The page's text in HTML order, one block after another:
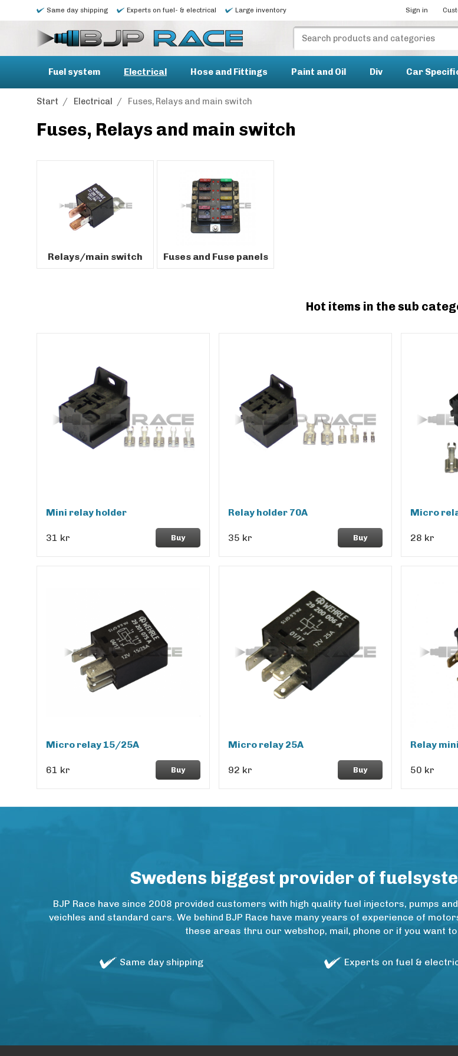
Same day shipping Experts on fuel- & electrical Large inventory Sign in
Fuel system Electrical Hose and Fittings Paint and Oil Div Car
Start / Electrical / Fuses, Relays and main switch
Fuses, Relays and main switch
Relays/main switch Fuses and Fuse panels
Hot items in the sub
Mini relay holder
31 kr Buy
Relay holder 70A
35 kr Buy
Micro
28 kr
Micro relay 15/25A
61 kr Buy
Micro relay 25A
92 kr Buy
Relay
50 kr
Swedens biggest provider of
BJP Race have since 2008 provided customers with high quality fuel injectors, pumps
veichles and standard cars. We behind BJP Race have many years of experience of
these areas thru our webshop, mail, phone or if you want
Same day shipping Experts on fuel &